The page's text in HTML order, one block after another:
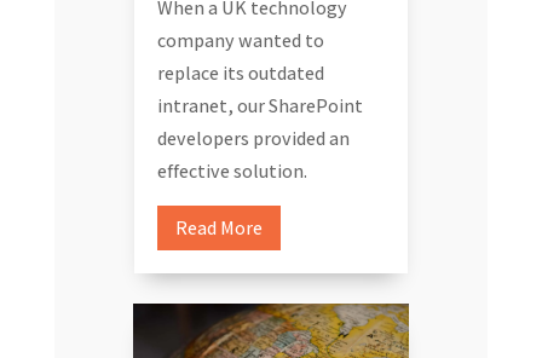
When a UK technology
company wanted to
replace its outdated
intranet, our SharePoint
developers provided an
effective solution.
Read More